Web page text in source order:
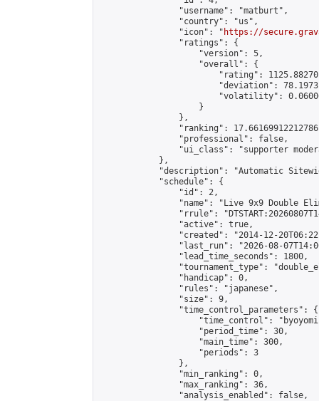
                "username": "matburt",
                "country": "us",
                "icon": "
https://
                "ratings": {
                    "version": 5,
                    "overall": {
"rating":
"deviation":
"volatility":
                    }
                },
"ranking":
                "professional": false,
"ui_class": "supporter
            },
"description": "Automatic
            "schedule": {
                "id": 2,
"name": "Live 9x9 Double
"rrule":
                "active": true,
"created": "2014-12-
"last_run": "2026-08-
                "lead_time_seconds": 1800,
"tournament_type":
                "handicap": 0,
                "rules": "japanese",
                "size": 9,
                "time_control_parameters": {
"time_control":
                    "period_time": 30,
                    "main_time": 300,
                    "periods": 3
                },
                "min_ranking": 0,
                "max_ranking": 36,
                "analysis_enabled": false,